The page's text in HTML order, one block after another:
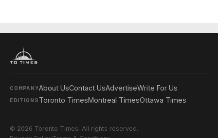
COMPANYAbout UsContact UsAdvertiseWrite For Us
EDITIONS Toronto TimesMontreal TimesOttawa Times
© 2026 Toronto Times. All rights reserved.